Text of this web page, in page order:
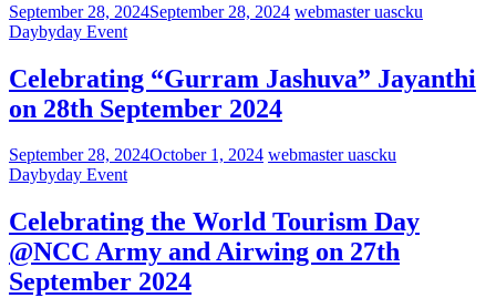
September 28, 2024September 28, 2024 webmaster uascku
Daybyday Event
Celebrating “Gurram Jashuva” Jayanthi
on 28th September 2024
September 28, 2024October 1, 2024 webmaster uascku
Daybyday Event
Celebrating the World Tourism Day
@NCC Army and Airwing on 27th
September 2024